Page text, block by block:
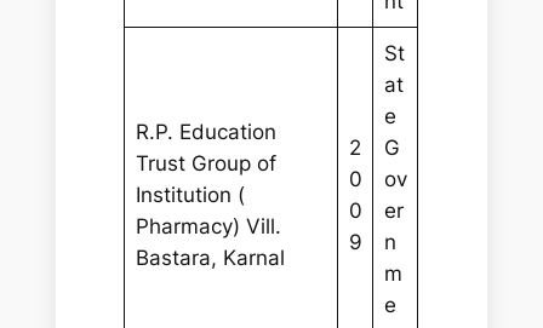
R.P. Education
Trust Group of
Institution (
Pharmacy) Vill.
Bastara, Karnal
2
0
0
9
St
at
e
G
ov
er
n
m
e